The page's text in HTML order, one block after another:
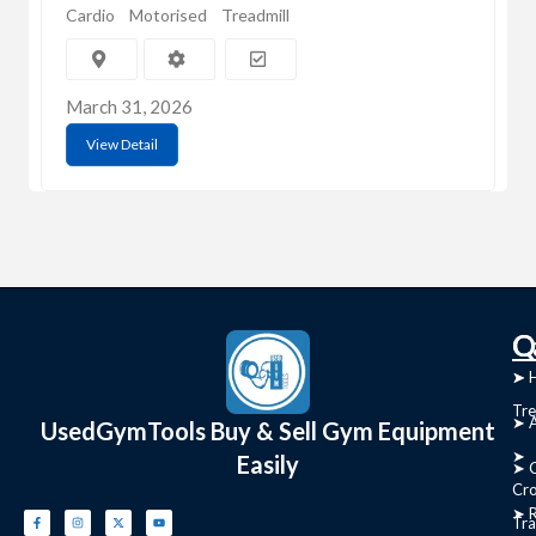
Cardio Motorised Treadmill
March 31, 2026
View Detail
UsedGymTools Buy & Sell Gym Equipment
Easily
➤
➤
➤
➤
➤
➤